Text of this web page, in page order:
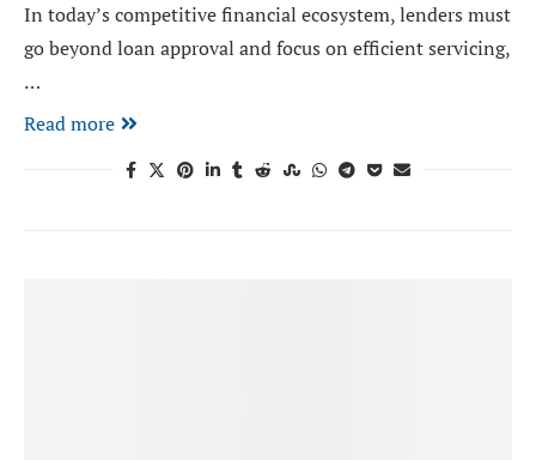
In today’s competitive financial ecosystem, lenders must
go beyond loan approval and focus on efficient servicing,
…
Read more